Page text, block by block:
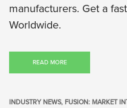
manufacturers. Get a
Worldwide.
READ MORE
INDUSTRY NEWS, FUSION: MARKET